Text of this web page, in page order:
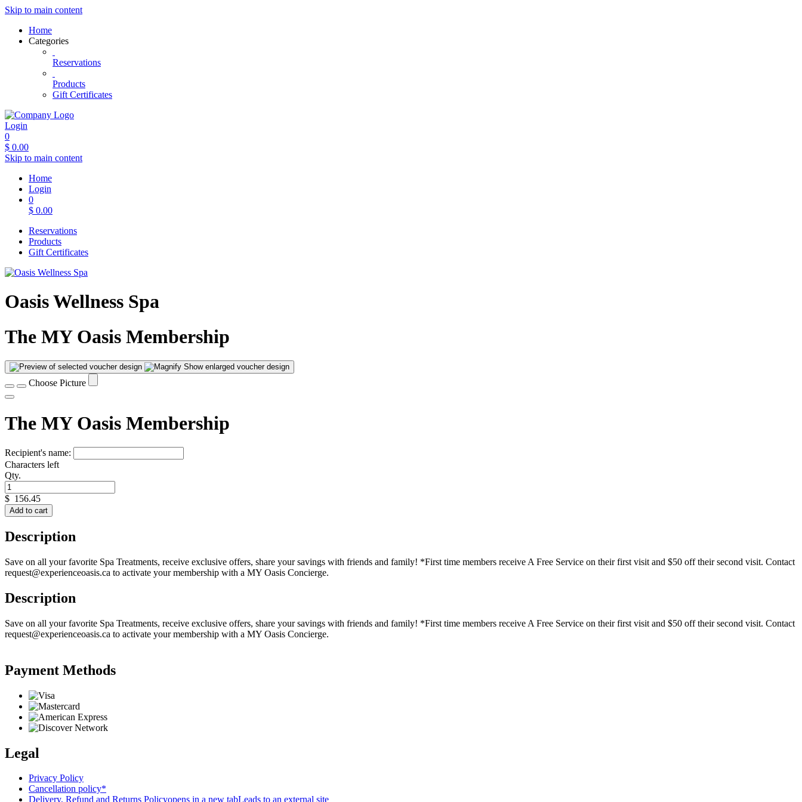
Skip to main content
Home
Categories
Reservations
Products
Gift Certificates
Login
0
$ 0.00
Skip to main content
Home
Login
0
$ 0.00
Reservations
Products
Gift Certificates
Oasis Wellness Spa
The MY Oasis Membership
Show enlarged voucher design
Choose Picture
The MY Oasis Membership
Recipient's name:
Characters left
Qty.
$ 156.45
Add to cart
Description
Save on all your favorite Spa Treatments, receive exclusive offers, share your savings with friends and family! *First time members receive A Free Service on their first visit and $50 off their second visit. Contact
request@experienceoasis.ca to activate your membership with a MY Oasis Concierge.
Description
Save on all your favorite Spa Treatments, receive exclusive offers, share your savings with friends and family! *First time members receive A Free Service on their first visit and $50 off their second visit. Contact
request@experienceoasis.ca to activate your membership with a MY Oasis Concierge.
Payment Methods
Legal
Privacy Policy
Cancellation policy*
Delivery, Refund and Returns Policyopens in a new tabLeads to an external site